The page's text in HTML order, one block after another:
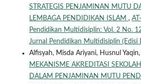
STRATEGIS PENJAMINAN MUTU
LEMBAGA PENDIDIKAN ISLAM ,
Pendidikan Multidisiplin: Vol. 2 No.
Jurnal Pendidikan Multidisiplin (Edisi
Alfisyah, Misda Ariyani, Husnul
MEKANISME AKREDITASI
DALAM PENJAMINAN MUTU